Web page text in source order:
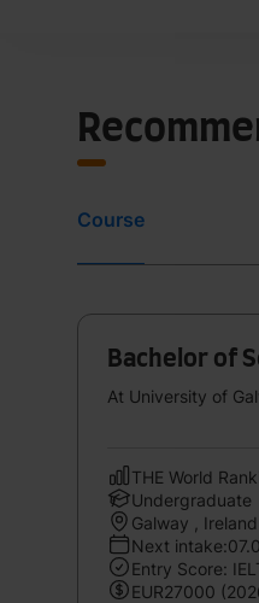
Course
Bachelor of
At University of
THE World
Undergraduate
Galway , Ireland
Next
Entry Score:
EUR27000